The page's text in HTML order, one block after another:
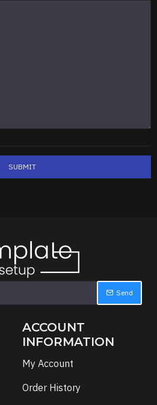
SUBMIT
Send
ACCOUNT
INFORMATION
My Account
Order History